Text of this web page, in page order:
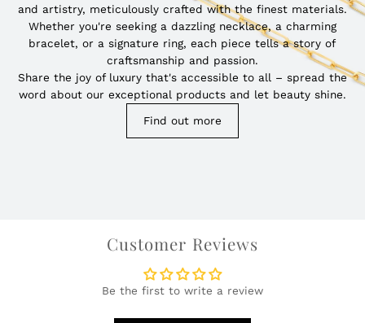
and artistry, meticulously crafted with the finest materials.
Whether you're seeking a dazzling necklace, a charming
bracelet, or a signature ring, each piece tells a story of
craftsmanship and passion.
Share the joy of luxury that's accessible to all – spread the
word about our exceptional products and let beauty shine.
Find out more
Customer Reviews
Be the first to write a review